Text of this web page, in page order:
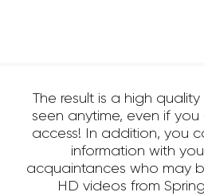
The result is a high
seen anytime, even if
access! In addition, you
information with
acquaintances who may
HD videos from